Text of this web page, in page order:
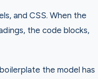
and CSS. When the
the code blocks,
the model has